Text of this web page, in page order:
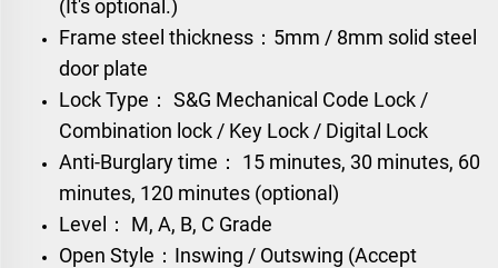
(It's optional.)
Frame steel thickness：5mm / 8mm solid steel
door plate
Lock Type： S&G Mechanical Code Lock /
Combination lock / Key Lock / Digital Lock
Anti-Burglary time： 15 minutes, 30 minutes, 60
minutes, 120 minutes (optional)
Level： M, A, B, C Grade
Open Style：Inswing / Outswing (Accept